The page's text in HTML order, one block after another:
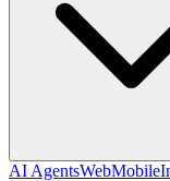
AI AgentsWebMobile